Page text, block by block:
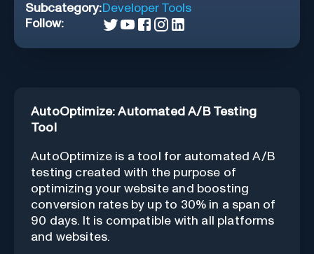
Subcategory:Developer Tools
Follow:
AutoOptimize: Automated A/B Testing
Tool
AutoOptimize is a tool for automated A/B
testing created with the purpose of
optimizing your website and boosting
conversion rates by up to 30% in a span of
90 days. It is compatible with all platforms
and websites.